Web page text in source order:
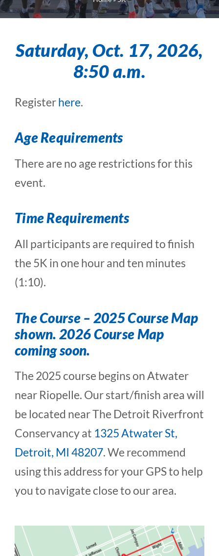
Saturday, Oct. 17, 2026,
8:50 a.m.
Registerhere.
Age Requirements
There are no age restrictions for this
event.
Time Requirements
All participants are required to finish
the 5K in one hour and ten minutes
(1:10).
The Course – 2025 Course Map
shown. 2026 Course Map
coming soon.
The 2025 course begins on Atwater
near Riopelle. Our start/finish area will
be located near The Detroit Riverfront
Conservancy at 1325 Atwater St,
Detroit, MI 48207. We recommend
using this address for your GPS to help
you to navigate close to our area.